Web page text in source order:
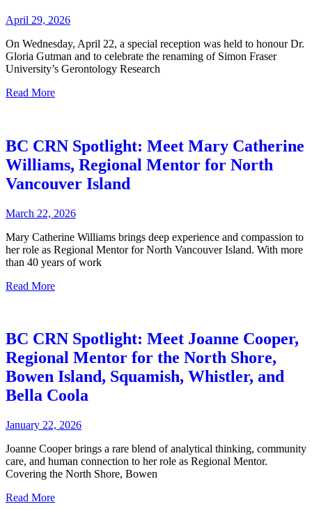
April 29, 2026
On Wednesday, April 22, a special reception was held to honour Dr.
Gloria Gutman and to celebrate the renaming of Simon Fraser
University’s Gerontology Research
Read More
BC CRN Spotlight: Meet Mary Catherine
Williams, Regional Mentor for North
Vancouver Island
March 22, 2026
Mary Catherine Williams brings deep experience and compassion to
her role as Regional Mentor for North Vancouver Island. With more
than 40 years of work
Read More
BC CRN Spotlight: Meet Joanne Cooper,
Regional Mentor for the North Shore,
Bowen Island, Squamish, Whistler, and
Bella Coola
January 22, 2026
Joanne Cooper brings a rare blend of analytical thinking, community
care, and human connection to her role as Regional Mentor.
Covering the North Shore, Bowen
Read More